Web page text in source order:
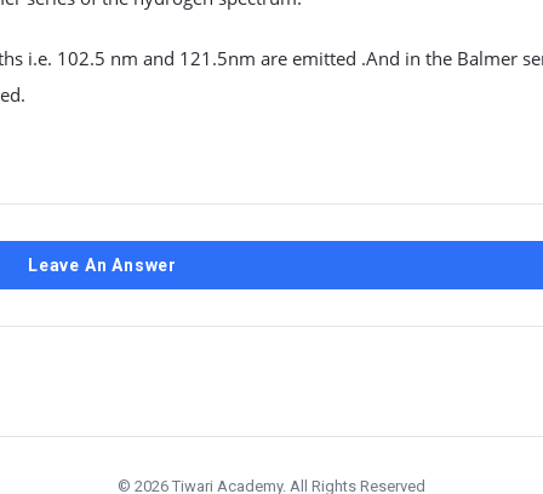
i.e. 102.5 nm and 121.5nm are emitted .And in the Balmer
Leave An Answer
© 2026 Tiwari Academy. All Rights Reserved